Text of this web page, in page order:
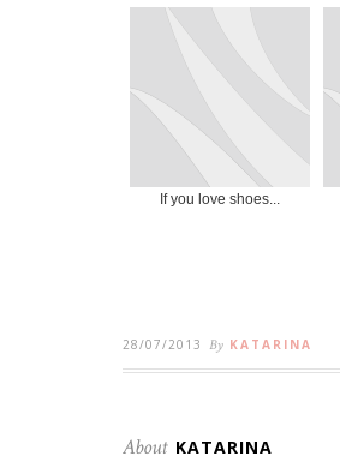
If you love shoes...
28/07/2013 By KATARINA
About KATARINA